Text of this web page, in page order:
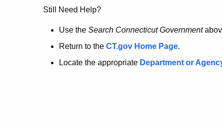
no
longer
here.
Still Need Help?
Use the Search Connecticut Government
Return to the CT.gov Home Page.
Locate the appropriate Department or